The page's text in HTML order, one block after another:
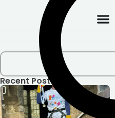
Recent Posts